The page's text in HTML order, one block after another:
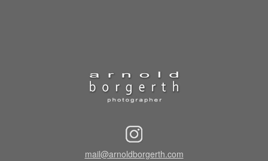
mail@arnoldborgerth.com